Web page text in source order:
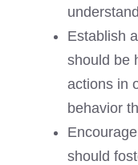
Establish
should be
actions in
behavior
should